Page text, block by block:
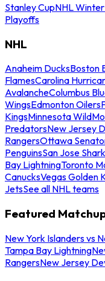
Stanley CupNHL
Playoffs
NHL
Anaheim DucksBoston
FlamesCarolina
AvalancheColumbus
WingsEdmonton Oilers
KingsMinnesota Wild
PredatorsNew Jersey
RangersOttawa
PenguinsSan Jose
Bay LightningToronto
CanucksVegas Golden
JetsSee all NHL teams
Featured
New York Islanders vs
Tampa Bay Lightning
RangersNew Jersey